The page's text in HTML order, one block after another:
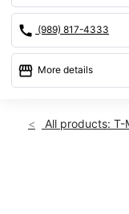
call (989) 817-4333
storefront More details
Sat:10:00
All products: T-